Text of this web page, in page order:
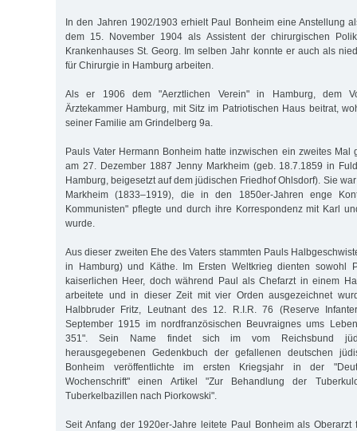
In den Jahren 1902/1903 erhielt Paul Bonheim eine Anstellung
dem 15. November 1904 als Assistent der chirurgischen
Krankenhauses St. Georg. Im selben Jahr konnte er auch als
für Chirurgie in Hamburg arbeiten.
Als er 1906 dem "Aerztlichen Verein" in Hamburg, dem
Ärztekammer Hamburg, mit Sitz im Patriotischen Haus beitrat,
seiner Familie am Grindelberg 9a.
Pauls Vater Hermann Bonheim hatte inzwischen ein zweites Mal
am 27. Dezember 1887 Jenny Markheim (geb. 18.7.1859 in
Hamburg, beigesetzt auf dem jüdischen Friedhof Ohlsdorf). Sie
Markheim (1833–1919), die in den 1850er-Jahren enge
Kommunisten" pflegte und durch ihre Korrespondenz mit Karl
wurde.
Aus dieser zweiten Ehe des Vaters stammten Pauls
in Hamburg) und Käthe. Im Ersten Weltkrieg dienten sowohl
kaiserlichen Heer, doch während Paul als Chefarzt in einem
arbeitete und in dieser Zeit mit vier Orden ausgezeichnet
Halbbruder Fritz, Leutnant des 12. R.I.R. 76 (Reserve
September 1915 im nordfranzösischen Beuvraignes ums
351". Sein Name findet sich im vom Reichsbund
herausgegebenen Gedenkbuch der gefallenen deutschen
Bonheim veröffentlichte im ersten Kriegsjahr in der
Wochenschrift" einen Artikel "Zur Behandlung der
Tuberkelbazillen nach Piorkowski".
Seit Anfang der 1920er-Jahre leitete Paul Bonheim als Oberarzt